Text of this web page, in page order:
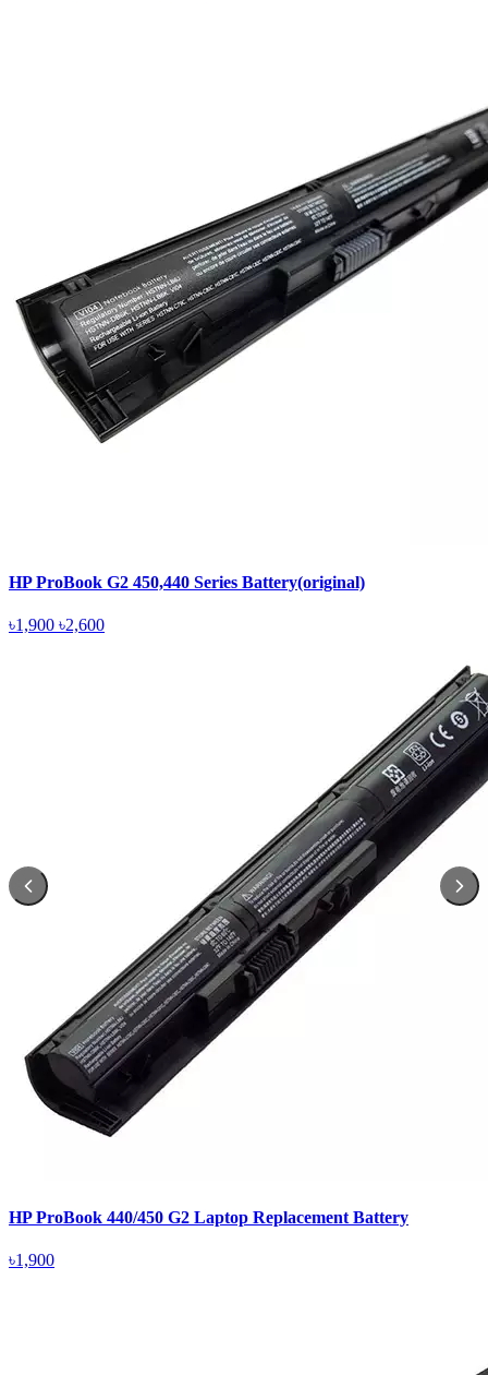
HP ProBook G2 450,440 Series Battery(original)
৳1,900 ৳2,600
HP ProBook 440/450 G2 Laptop Replacement Battery
৳1,900